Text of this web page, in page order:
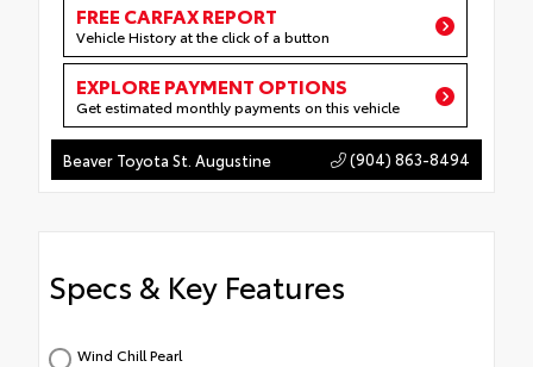
FREE CARFAX REPORT
Vehicle History at the click of a button
EXPLORE PAYMENT OPTIONS
Get estimated monthly payments on this vehicle
Beaver Toyota St. Augustine (904) 863-8494
Specs & Key Features
Wind Chill Pearl